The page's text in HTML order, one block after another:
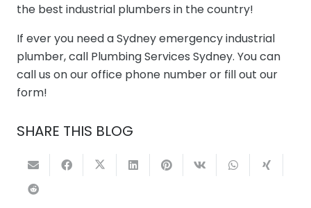
the best industrial plumbers in the country!
If ever you need a Sydney emergency industrial
plumber, call Plumbing Services Sydney. You can
call us on our office phone number or fill out our
form!
SHARE THIS BLOG